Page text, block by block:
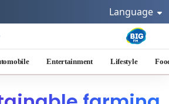
Language
Entertainment Lifestyle